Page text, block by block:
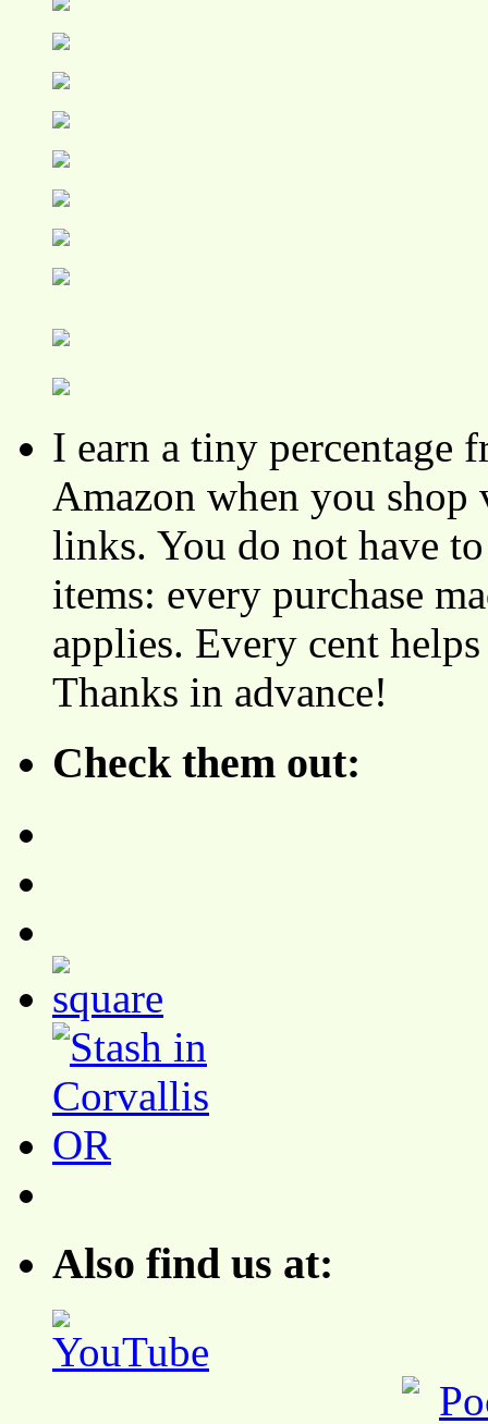
I earn a tiny percentage
Amazon when you
links. You do not have
items: every purchase
applies. Every cent
Thanks in advance!
Check them out:
Also find us at: